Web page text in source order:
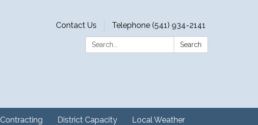
Contact Us
Telephone (541) 934-2141
Search:
Search
Contracting District Capacity Local Weather